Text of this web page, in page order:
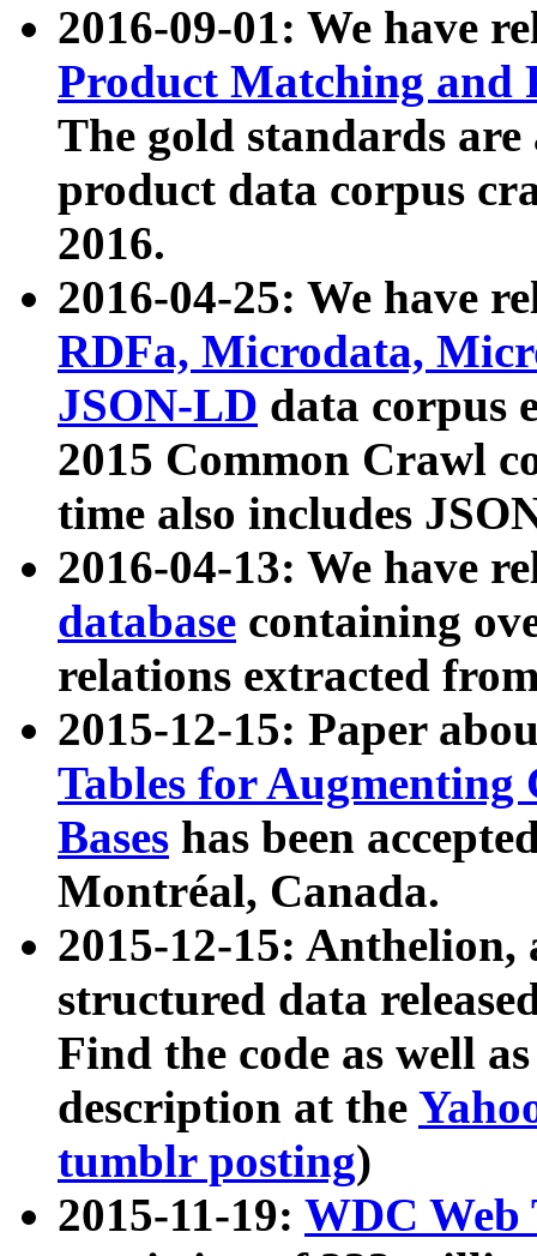
2016-09-01: We have
Product Matching and
The gold standards
product data corpus
2016.
2016-04-25: We have
RDFa, Microdata,
JSON-LD data corpus
2015 Common Crawl
time also includes
2016-04-13: We have
database containing
relations extracted
2015-12-15: Paper
Tables for Augmenting
Bases has been
Montréal, Canada.
2015-12-15: Anthelion,
structured data
Find the code as well
description at the
tumblr posting)
2015-11-19: WDC Web